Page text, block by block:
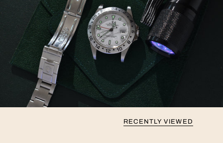
RECENTLY VIEWED